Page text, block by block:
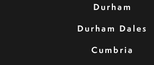
Durham
Durham Dales
Cumbria